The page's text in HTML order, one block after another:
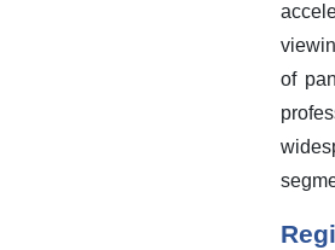
of